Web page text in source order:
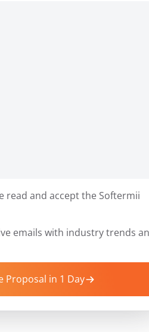
read and accept the Softermii
emails with industry trends
Proposal in 1 Day